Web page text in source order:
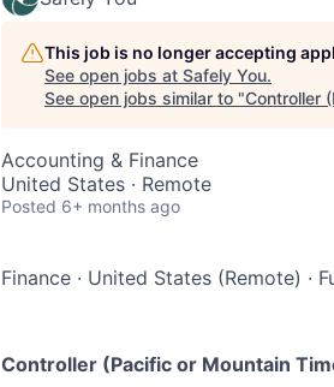
This job is no longer accepting
See open jobs at Safely You.
See open jobs similar to "Controller
Accounting & Finance
United States · Remote
Posted 6+ months ago
Finance · United States (Remote) ·
Controller (Pacific or Mountain